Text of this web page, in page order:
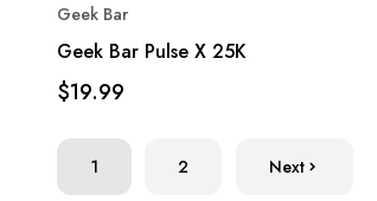
Geek Bar
Geek Bar Pulse X 25K
$19.99
1 2 Next